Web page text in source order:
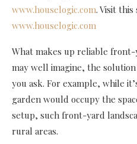
www.houselogic.com. Visit
www.houselogic.com
What makes up reliable front-
may well imagine, the
you ask. For example, while
garden would occupy the
setup, such front-yard
rural areas.